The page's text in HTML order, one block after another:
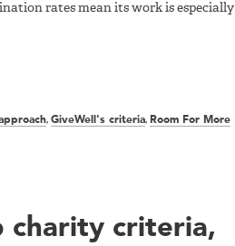
rates mean its work is especially
, GiveWell's criteria, Room For More
charity criteria,